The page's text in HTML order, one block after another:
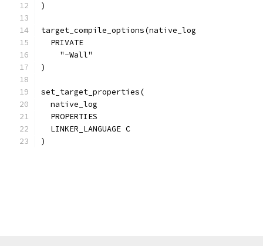
)
target_compile_options(native_log
  PRIVATE
    "-Wall"
)
set_target_properties(
  native_log
  PROPERTIES
  LINKER_LANGUAGE C
)